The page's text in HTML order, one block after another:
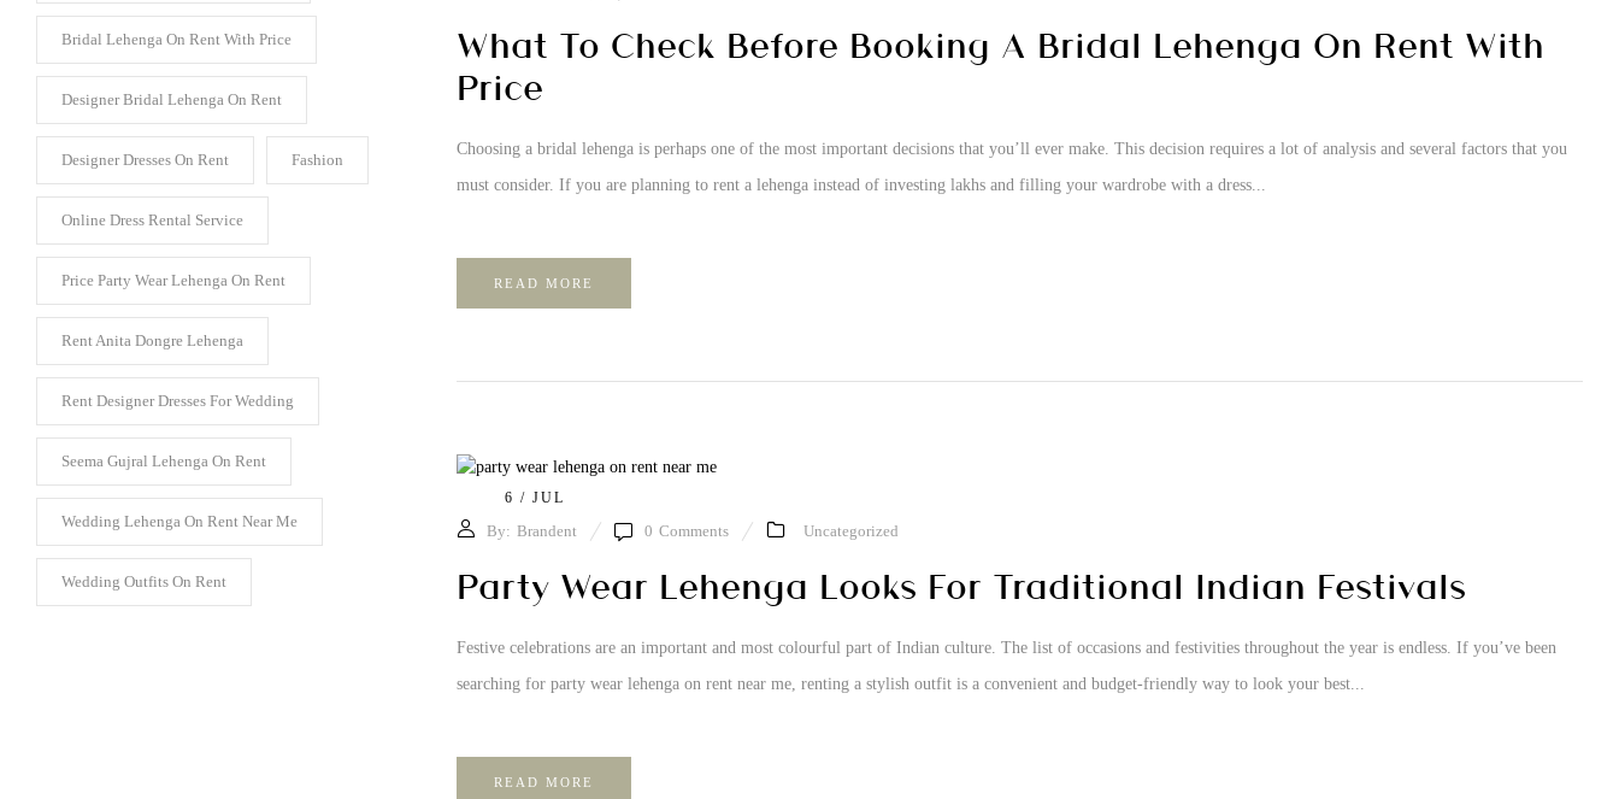
Bridal Lehenga On Rent With Price
Designer Bridal Lehenga On Rent
Designer Dresses On Rent Fashion
Online Dress Rental Service
Price Party Wear Lehenga On Rent
Rent Anita Dongre Lehenga
Rent Designer Dresses For Wedding
Seema Gujral Lehenga On Rent
Wedding Lehenga On Rent Near Me
Wedding Outfits On Rent
What To Check Before Booking A Bridal Lehenga On Rent With
Price
Choosing a bridal lehenga is perhaps one of the most important decisions that you’ll ever make. This decision requires a lot of analysis and several factors that you
must consider. If you are planning to rent a lehenga instead of investing lakhs and filling your wardrobe with a dress...
READ MORE
6 / JUL
By: Brandent 0 Comments Uncategorized
Party Wear Lehenga Looks For Traditional Indian Festivals
Festive celebrations are an important and most colourful part of Indian culture. The list of occasions and festivities throughout the year is endless. If you’ve been
searching for party wear lehenga on rent near me, renting a stylish outfit is a convenient and budget-friendly way to look your best...
READ MORE